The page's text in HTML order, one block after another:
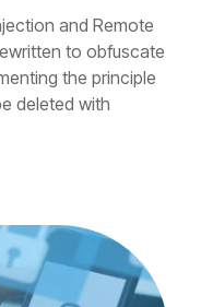
and Remote
to obfuscate
the principle
deleted with